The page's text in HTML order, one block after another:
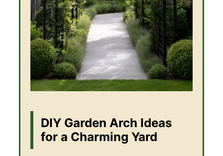
DIY Garden Arch Ideas
for a Charming Yard